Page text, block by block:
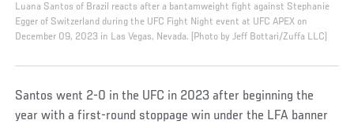
Luana Santos of Brazil reacts after a bantamweight fight against Stephanie
Egger of Switzerland during the UFC Fight Night event at UFC APEX on
December 09, 2023 in Las Vegas, Nevada. (Photo by Jeff Bottari/Zuffa LLC)
Santos went 2-0 in the UFC in 2023 after beginning the
year with a first-round stoppage win under the LFA banner